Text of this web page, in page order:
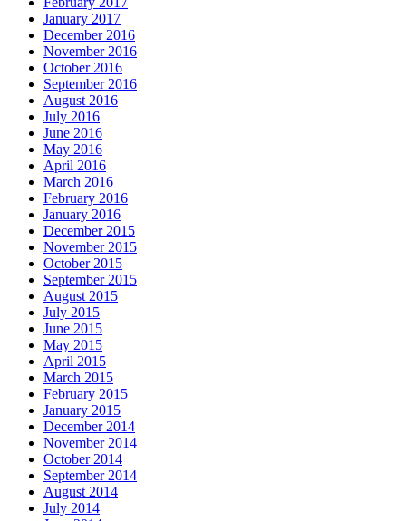
January 2017
December 2016
November 2016
October 2016
September 2016
August 2016
July 2016
June 2016
May 2016
April 2016
March 2016
February 2016
January 2016
December 2015
November 2015
October 2015
September 2015
August 2015
July 2015
June 2015
May 2015
April 2015
March 2015
February 2015
January 2015
December 2014
November 2014
October 2014
September 2014
August 2014
July 2014